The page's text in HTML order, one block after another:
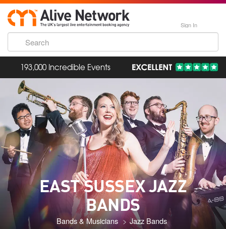
Sign In
193,000 Incredible Events
EAST SUSSEX JAZZ
BANDS
Bands & Musicians Jazz Bands